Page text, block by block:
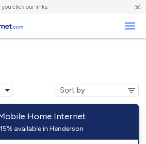
you click our links. ×
Home Internet
available in Henderson